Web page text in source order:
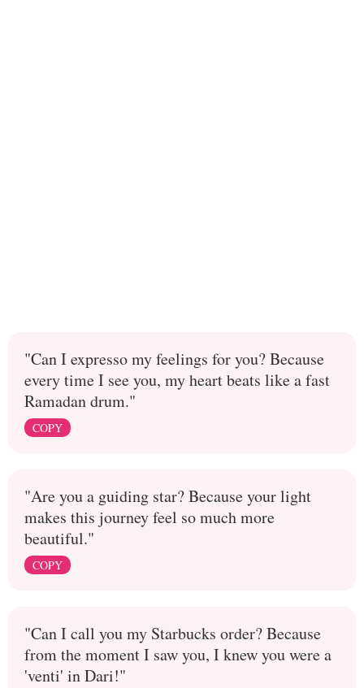
"Can I expresso my feelings for you? Because
every time I see you, my heart beats like a fast
Ramadan drum."
COPY
"Are you a guiding star? Because your light
makes this journey feel so much more
beautiful."
COPY
"Can I call you my Starbucks order? Because
from the moment I saw you, I knew you were a
'venti' in Dari!"